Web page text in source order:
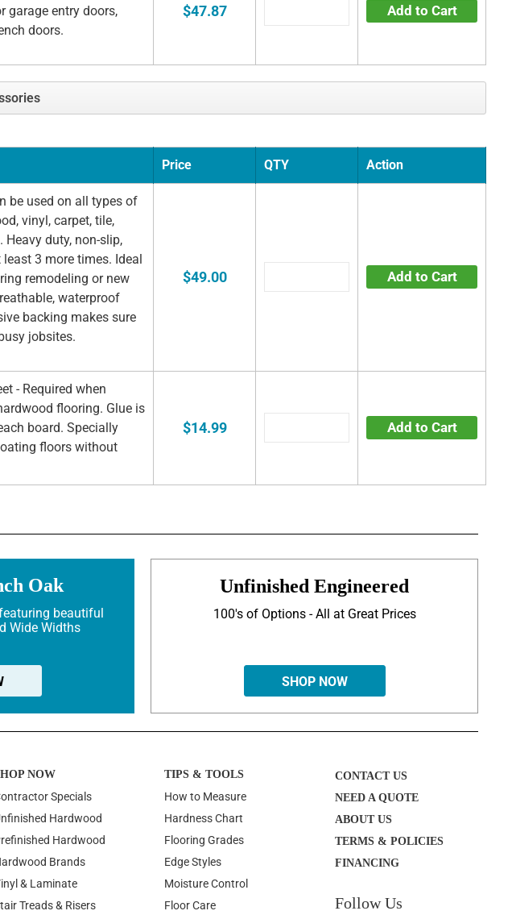
garage entry doors,
doors.
$47.87 Add to Cart
Price QTY Action
be used on all types of
vinyl, carpet, tile,
duty, non-slip,
3 more times. Ideal
remodeling or new
waterproof
backing makes sure
jobsites.
$49.00 Add to Cart
- Required when
flooring. Glue is
board. Specially
floors without
$14.99 Add to Cart
Oak
beautiful
Wide Widths
Unfinished Engineered
100's of Options - All at Great Prices
SHOP NOW
NOW
Specials
Hardwood
Hardwood
Brands
& Laminate
Treads & Risers
TIPS & TOOLS
How to Measure
Hardness Chart
Flooring Grades
Edge Styles
Moisture Control
Floor Care
CONTACT US
NEED A QUOTE
ABOUT US
TERMS & POLICIES
FINANCING
Follow Us